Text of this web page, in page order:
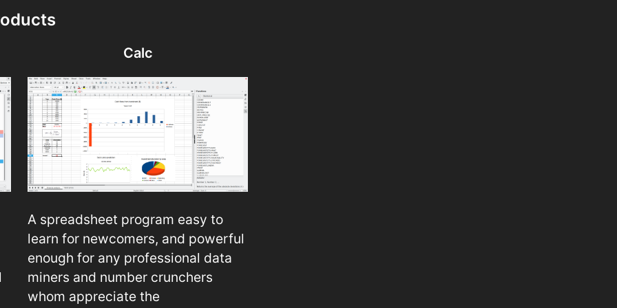
Calc
A spreadsheet program easy to
learn for newcomers, and powerful
enough for any professional data
miners and number crunchers
whom appreciate the